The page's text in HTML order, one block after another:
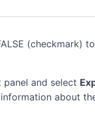
(checkmark)
and select
about